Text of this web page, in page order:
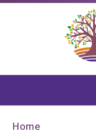
Home